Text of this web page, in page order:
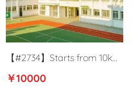
【#2734】Starts from 10k
University English teacher in
￥10000